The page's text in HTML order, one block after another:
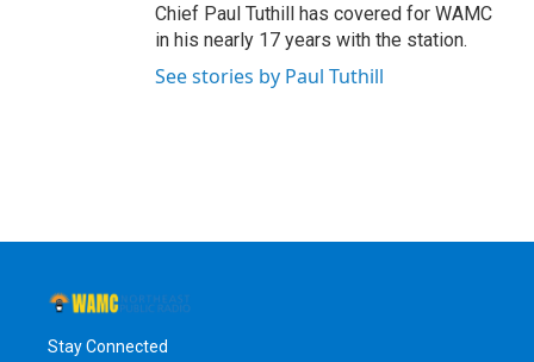
Chief Paul Tuthill has covered for WAMC
in his nearly 17 years with the station.
See stories by Paul Tuthill
Stay Connected